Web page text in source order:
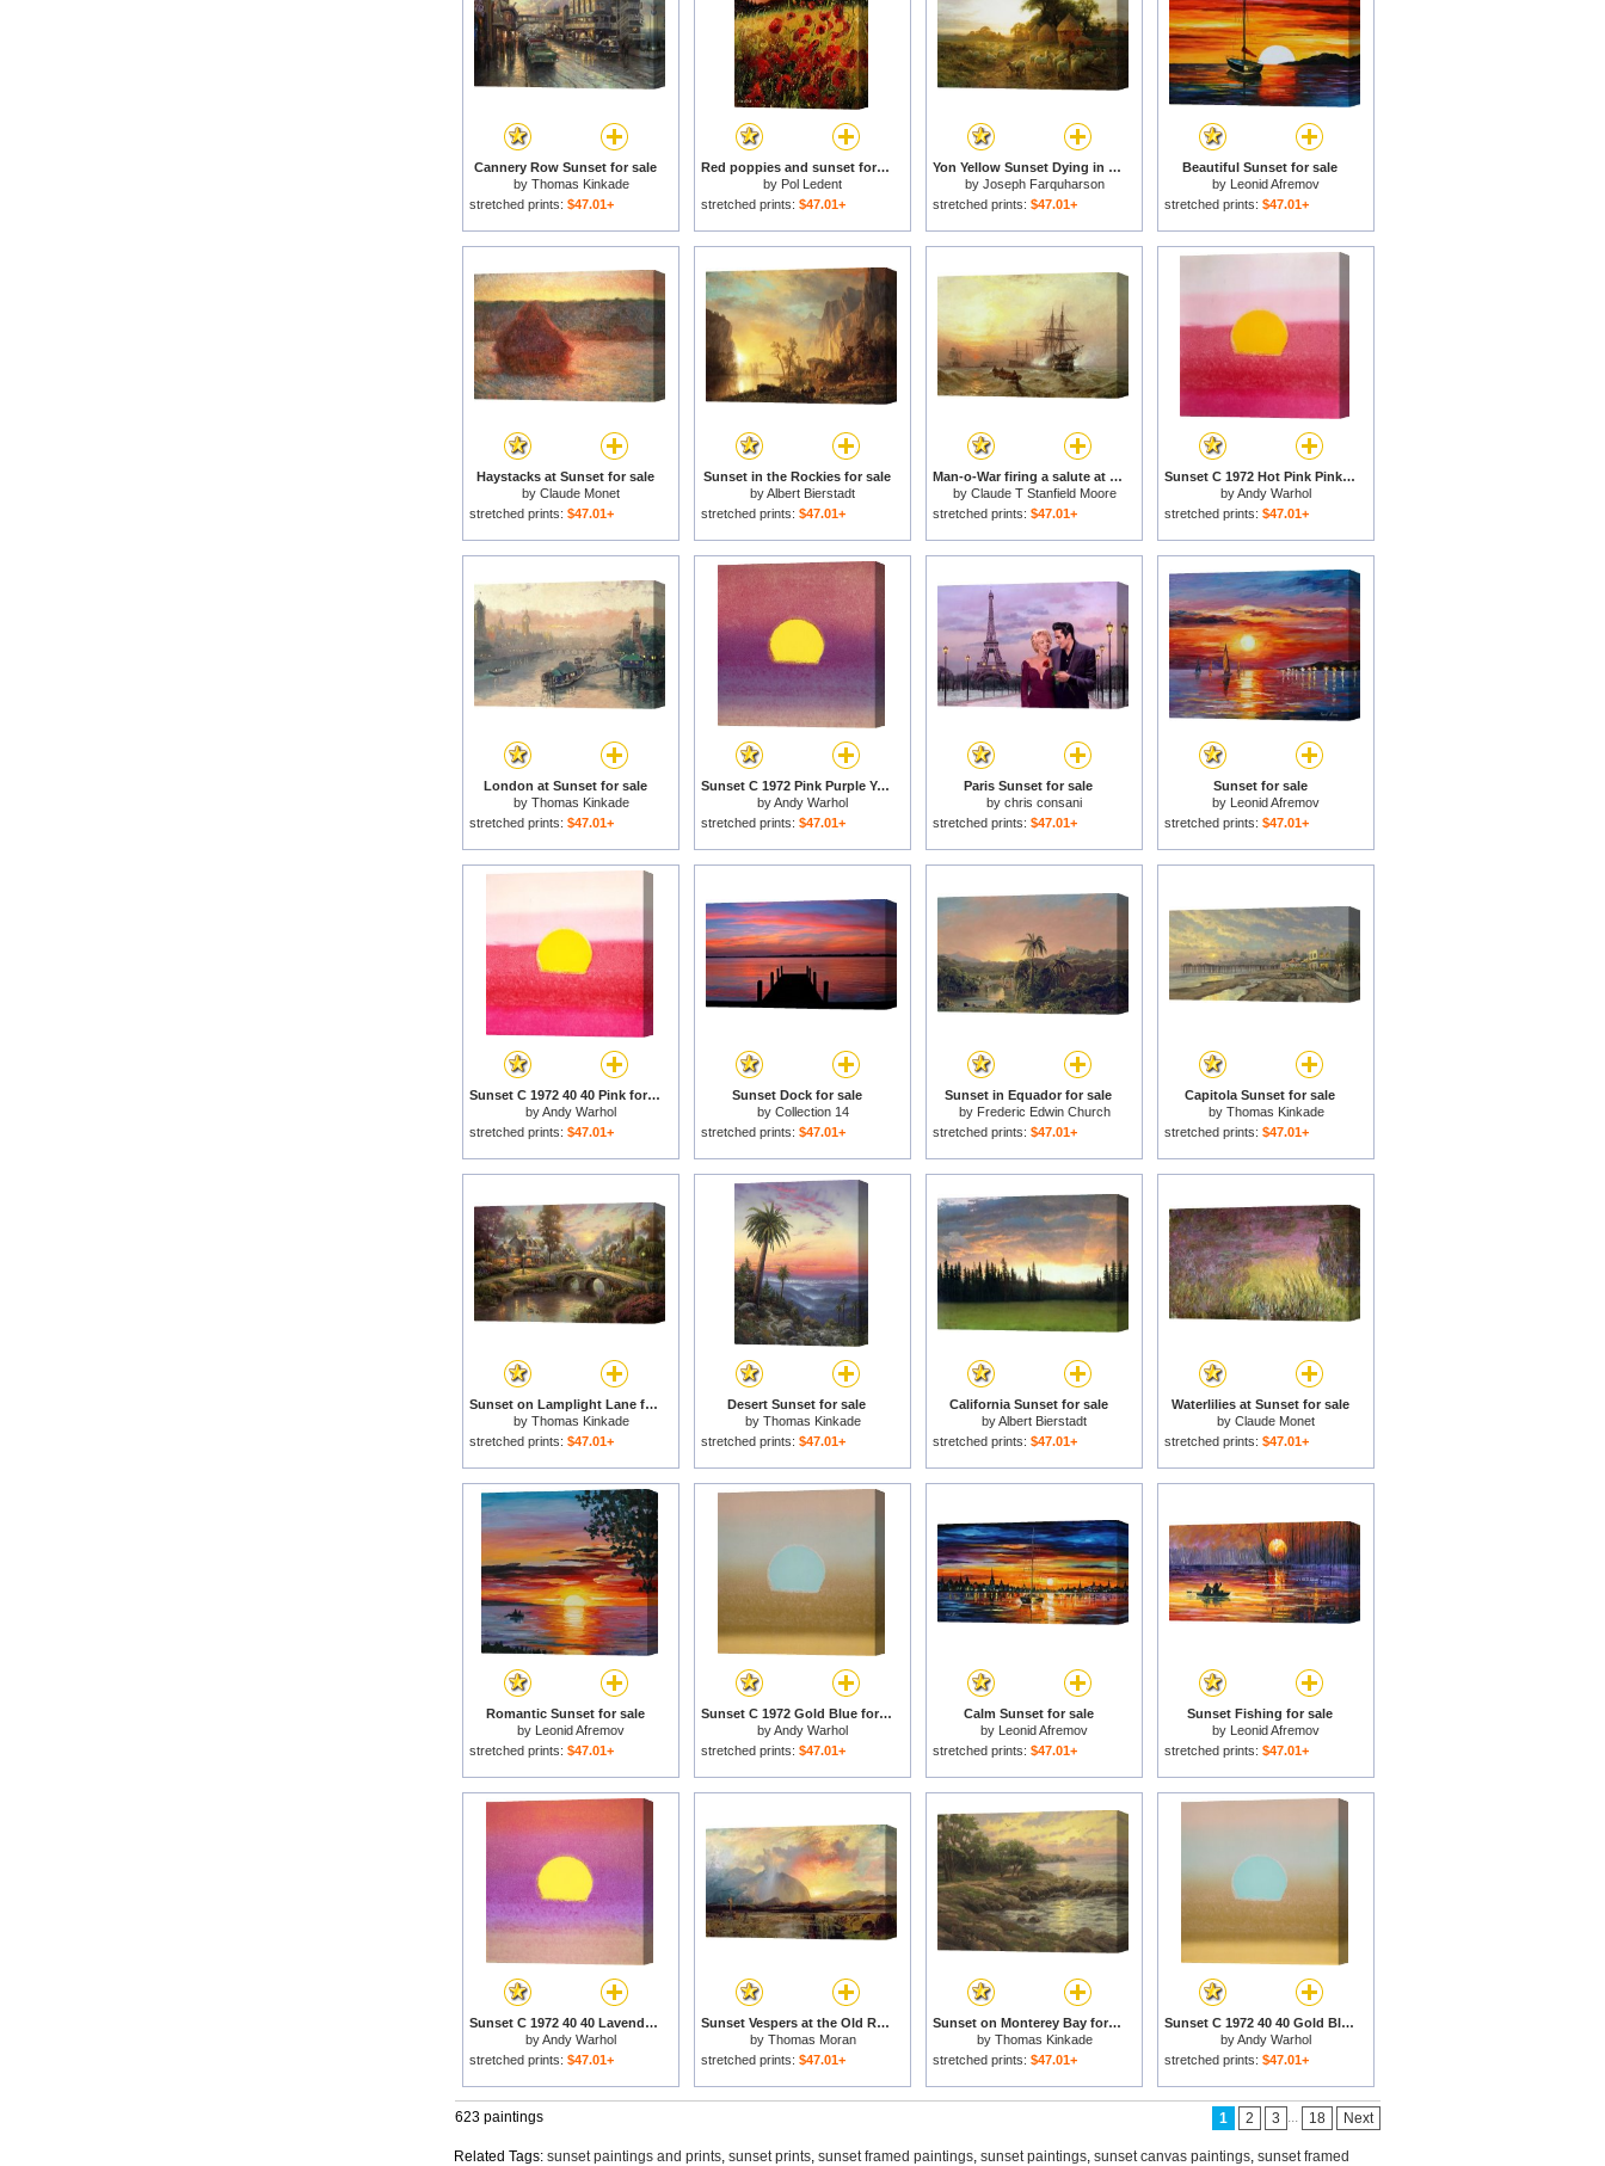
Cannery Row Sunset for sale
by Thomas Kinkade
stretched prints: $47.01+
Red poppies and sunset for sale
by Pol Ledent
stretched prints: $47.01+
Yon Yellow Sunset Dying in the West for sale
by Joseph Farquharson
stretched prints: $47.01+
Beautiful Sunset for sale
by Leonid Afremov
stretched prints: $47.01+
Haystacks at Sunset for sale
by Claude Monet
stretched prints: $47.01+
Sunset in the Rockies for sale
byAlbert Bierstadt
stretched prints: $47.01+
Man-o-War firing a salute at sunset for sale
by Claude T Stanfield Moore
stretched prints: $47.01+
Sunset C 1972 Hot Pink Pink Yellow for sale
byAndy Warhol
stretched prints: $47.01+
London at Sunset for sale
by Thomas Kinkade
stretched prints: $47.01+
Sunset C 1972 Pink Purple Yellow for sale
byAndy Warhol
stretched prints: $47.01+
Paris Sunset for sale
by chris consani
stretched prints: $47.01+
Sunset for sale
by Leonid Afremov
stretched prints: $47.01+
Sunset C 1972 40 40 Pink for sale
byAndy Warhol
stretched prints: $47.01+
Sunset Dock for sale
by Collection 14
stretched prints: $47.01+
Sunset in Equador for sale
by Frederic Edwin Church
stretched prints: $47.01+
Capitola Sunset for sale
by Thomas Kinkade
stretched prints: $47.01+
Sunset on Lamplight Lane for sale
by Thomas Kinkade
stretched prints: $47.01+
Desert Sunset for sale
by Thomas Kinkade
stretched prints: $47.01+
California Sunset for sale
byAlbert Bierstadt
stretched prints: $47.01+
Waterlilies at Sunset for sale
by Claude Monet
stretched prints: $47.01+
Romantic Sunset for sale
by Leonid Afremov
stretched prints: $47.01+
Sunset C 1972 Gold Blue for sale
byAndy Warhol
stretched prints: $47.01+
Calm Sunset for sale
by Leonid Afremov
stretched prints: $47.01+
Sunset Fishing for sale
by Leonid Afremov
stretched prints: $47.01+
Sunset C 1972 40 40 Lavender for sale
byAndy Warhol
stretched prints: $47.01+
Sunset Vespers at the Old Rugged Cross for sale
by Thomas Moran
stretched prints: $47.01+
Sunset on Monterey Bay for sale
by Thomas Kinkade
stretched prints: $47.01+
Sunset C 1972 40 40 Gold Blue for sale
byAndy Warhol
stretched prints: $47.01+
623 paintings 1 2 3 ... 18 Next
Related Tags: sunset paintings and prints, sunset prints, sunset framed paintings, sunset paintings, sunset canvas paintings, sunset framed